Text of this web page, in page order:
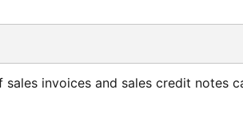
invoices and sales credit notes